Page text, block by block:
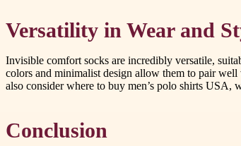
Versatility in Wear and
Invisible comfort socks are incredibly versatile,
colors and minimalist design allow them to pair
also consider where to buy men’s polo shirts USA,
Conclusion